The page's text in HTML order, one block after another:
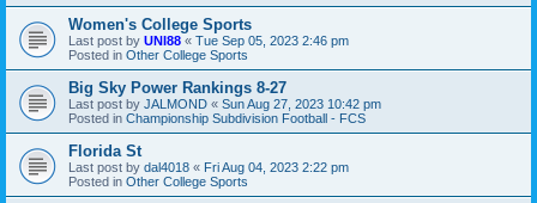
Women's College Sports
Last post by UNI88 « Tue Sep 05, 2023 2:46 pm
Posted in Other College Sports
Big Sky Power Rankings 8-27
Last post by JALMOND « Sun Aug 27, 2023 10:42 pm
Posted in Championship Subdivision Football - FCS
Florida St
Last post by dal4018 « Fri Aug 04, 2023 2:22 pm
Posted in Other College Sports